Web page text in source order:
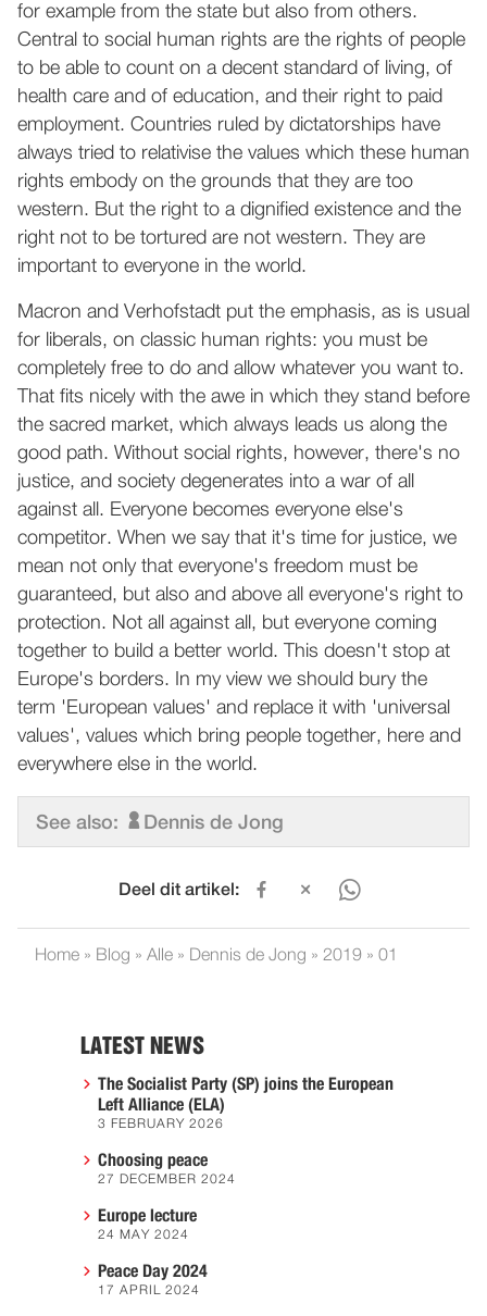
for example from the state but also from others.
Central to social human rights are the rights of people
to be able to count on a decent standard of living, of
health care and of education, and their right to paid
employment. Countries ruled by dictatorships have
always tried to relativise the values which these human
rights embody on the grounds that they are too
western. But the right to a dignified existence and the
right not to be tortured are not western. They are
important to everyone in the world.
Macron and Verhofstadt put the emphasis, as is usual
for liberals, on classic human rights: you must be
completely free to do and allow whatever you want to.
That fits nicely with the awe in which they stand before
the sacred market, which always leads us along the
good path. Without social rights, however, there's no
justice, and society degenerates into a war of all
against all. Everyone becomes everyone else's
competitor. When we say that it's time for justice, we
mean not only that everyone's freedom must be
guaranteed, but also and above all everyone's right to
protection. Not all against all, but everyone coming
together to build a better world. This doesn't stop at
Europe's borders. In my view we should bury the
term 'European values' and replace it with 'universal
values', values which bring people together, here and
everywhere else in the world.
See also: Dennis de Jong
Deel dit artikel:
Home » Blog » Alle » Dennis de Jong » 2019 » 01
LATEST NEWS
The Socialist Party (SP) joins the European
Left Alliance (ELA)
3 FEBRUARY 2026
Choosing peace
27 DECEMBER 2024
Europe lecture
24 MAY 2024
Peace Day 2024
17 APRIL 2024